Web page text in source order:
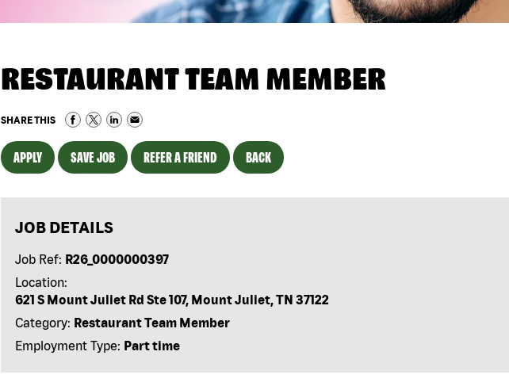
RESTAURANT TEAM MEMBER
SHARE THIS
APPLY SAVE JOB REFER A FRIEND BACK
JOB DETAILS
Job Ref: R26_0000000397
Location:
621 S Mount Juliet Rd Ste 107, Mount Juliet, TN 37122
Category: Restaurant Team Member
Employment Type: Part time